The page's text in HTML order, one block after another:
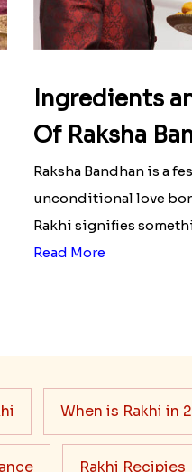
Ingredients
Of Raksha
Raksha Bandhan is a
unconditional love
Rakhi signifies
Read More
When is Rakhi in
Rakhi Recipies